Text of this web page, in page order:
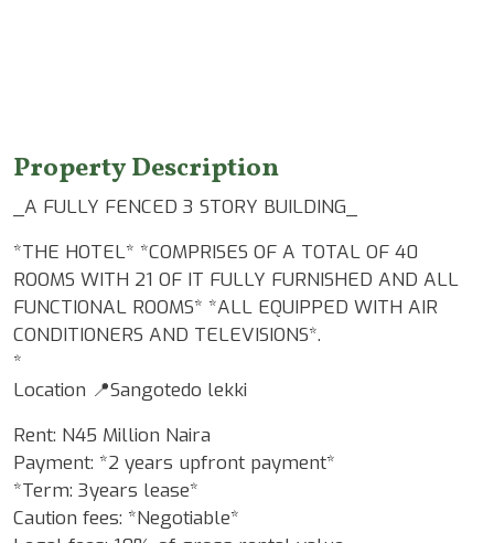
Property Description
_A FULLY FENCED 3 STORY BUILDING_
*THE HOTEL* *COMPRISES OF A TOTAL OF 40
ROOMS WITH 21 OF IT FULLY FURNISHED AND ALL
FUNCTIONAL ROOMS* *ALL EQUIPPED WITH AIR
CONDITIONERS AND TELEVISIONS*.
*
Location 📍Sangotedo lekki
Rent: N45 Million Naira
Payment: *2 years upfront payment*
*Term: 3years lease*
Caution fees: *Negotiable*